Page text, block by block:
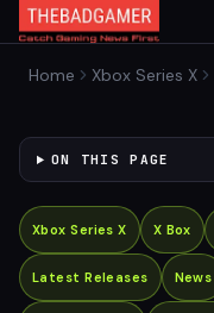
Home Xbox Series X
ON THIS PAGE
Xbox Series X X Box
Latest Releases News